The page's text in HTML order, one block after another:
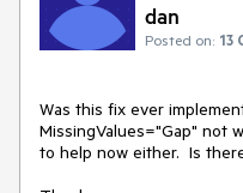
dan
Posted on: 13
Was this fix ever
MissingValues="Gap" not
to help now either.  Is